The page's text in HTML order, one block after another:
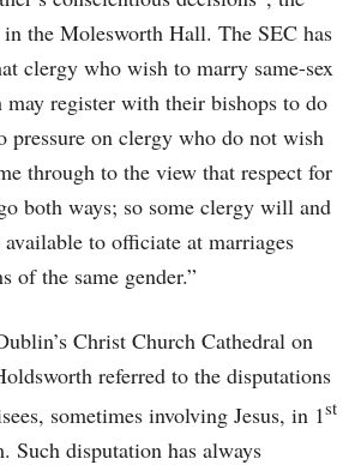
the Molesworth Hall. The SEC has
clergy who wish to marry same-sex
register with their bishops to do
pressure on clergy who do not wish
through to the view that respect for
both ways; so some clergy will and
to officiate at marriages
of the same gender.”
Christ Church Cathedral on
referred to the disputations
sometimes involving Jesus, in 1st
Such disputation has always